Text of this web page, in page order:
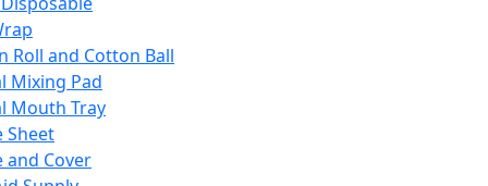
Roll and Cotton Ball
Mixing Pad
Mouth Tray
Sheet
and Cover